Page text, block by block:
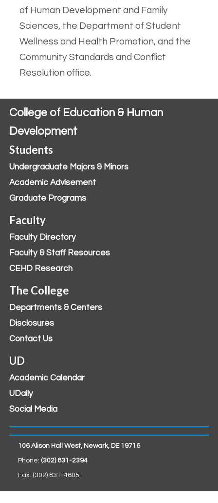
of Human Development and Family
Sciences, the Department of Student
Wellness and Health Promotion, and the
Community Standards and Conflict
Resolution office.
College of Education & Human
Development
Students
Undergraduate Majors & Minors
Academic Advisement
Graduate Programs
Faculty
Faculty Directory
Faculty & Staff Resources
CEHD Research
The College
Departments & Centers
Disclosures
Contact Us
UD
Academic Calendar
UDaily
Social Media
106 Alison Hall West, Newark, DE 19716
Phone: (302) 831-2394
Fax: (302) 831-4605